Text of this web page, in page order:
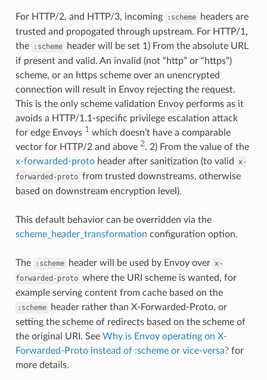
For HTTP/2, and HTTP/3, incoming :scheme
headers are
trusted and propogated through upstream. For HTTP/1,
the
:scheme
header will be set 1) From the absolute URL
if present and valid. An invalid (not “http” or “https”)
scheme, or an https scheme over an unencrypted
connection will result in Envoy rejecting the request.
This is the only scheme validation Envoy performs as it
avoids a HTTP/1.1-specific privilege escalation attack
for edge Envoys 1which doesn’t have a comparable
vector for HTTP/2 and above 2. 2) From the value of the
x-forwarded-protoheader after sanitization (to valid
x-
forwarded-proto from trusted downstreams, otherwise
based on downstream encryption level).
This default behavior can be overridden via the
scheme_header_transformation configuration option.
The :scheme header will be used by Envoy over x-
forwarded-proto where the URI scheme is wanted, for
example serving content from cache based on the
:scheme
header rather than X-Forwarded-Proto, or
setting the scheme of redirects based on the scheme of
the original URI. See Why is Envoy operating on X-
Forwarded-Proto instead of :scheme or vice-versa?for
more details.